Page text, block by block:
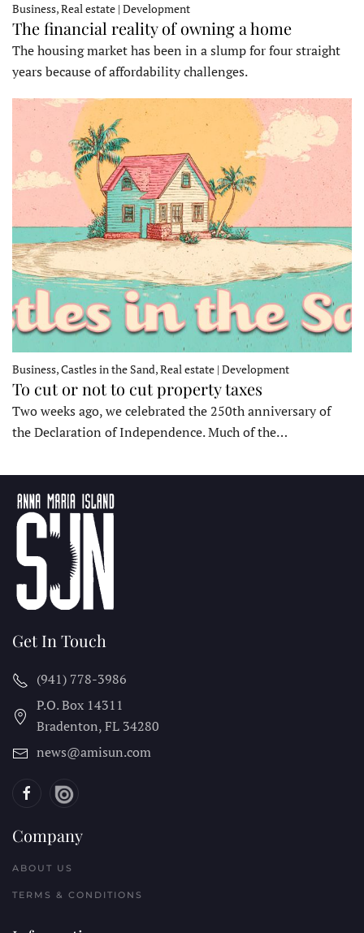
Business, Real estate | Development
The financial reality of owning a home
The housing market has been in a slump for four straight
years because of affordability challenges.
Business, Castles in the Sand, Real estate | Development
To cut or not to cut property taxes
Two weeks ago, we celebrated the 250th anniversary of
the Declaration of Independence. Much of the…
Get In Touch
(941) 778-3986
P.O. Box 14311
Bradenton, FL 34280
news@amisun.com
Company
ABOUT US
TERMS & CONDITIONS